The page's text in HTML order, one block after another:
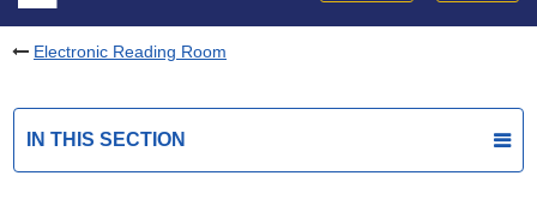
Electronic Reading Room
IN THIS SECTION